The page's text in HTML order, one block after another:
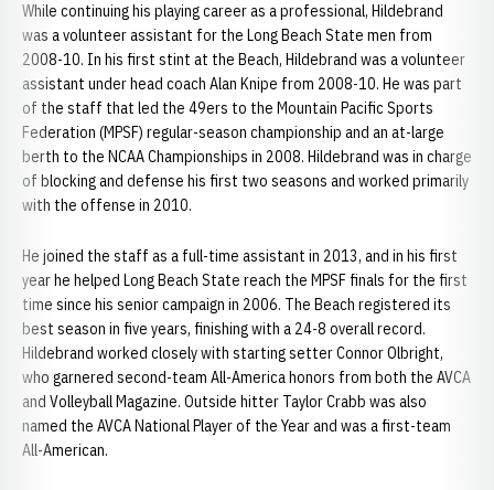
While continuing his playing career as a professional, Hildebrand
was a volunteer assistant for the Long Beach State men from
2008-10. In his first stint at the Beach, Hildebrand was a volunteer
assistant under head coach Alan Knipe from 2008-10. He was part
of the staff that led the 49ers to the Mountain Pacific Sports
Federation (MPSF) regular-season championship and an at-large
berth to the NCAA Championships in 2008. Hildebrand was in charge
of blocking and defense his first two seasons and worked primarily
with the offense in 2010.
He joined the staff as a full-time assistant in 2013, and in his first
year he helped Long Beach State reach the MPSF finals for the first
time since his senior campaign in 2006. The Beach registered its
best season in five years, finishing with a 24-8 overall record.
Hildebrand worked closely with starting setter Connor Olbright,
who garnered second-team All-America honors from both the AVCA
and Volleyball Magazine. Outside hitter Taylor Crabb was also
named the AVCA National Player of the Year and was a first-team
All-American.